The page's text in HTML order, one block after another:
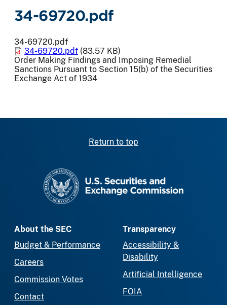
34-69720.pdf
34-69720.pdf
34-69720.pdf (83.57 KB)
Order Making Findings and Imposing Remedial
Sanctions Pursuant to Section 15(b) of the Securities
Exchange Act of 1934
Return to top
About the SEC
Budget & Performance
Careers
Commission Votes
Contact
Transparency
Accessibility &
Disability
Artificial Intelligence
FOIA